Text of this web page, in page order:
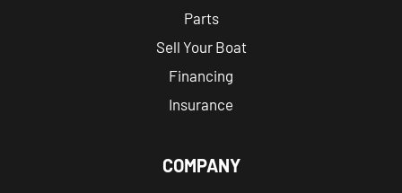
Parts
Sell Your Boat
Financing
Insurance
COMPANY